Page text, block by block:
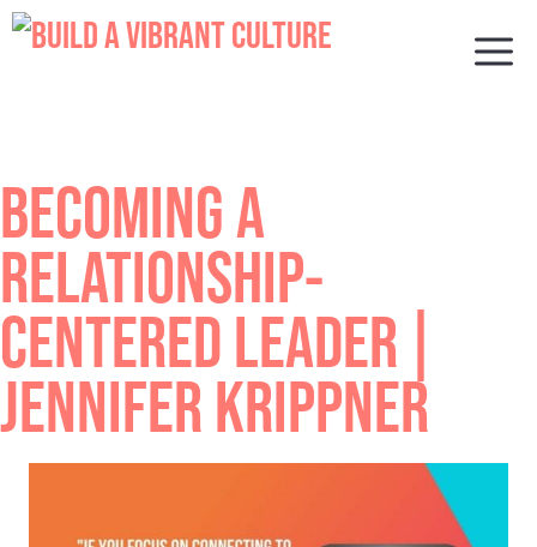
Skip
to
BECOMING A
RELATIONSHIP-
CENTERED LEADER |
JENNIFER KRIPPNER